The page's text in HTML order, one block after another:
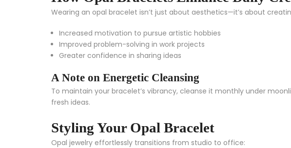
Wearing an opal bracelet isn’t just about aesthetics—it’s about
Increased motivation to pursue artistic hobbies
Improved problem-solving in work projects
Greater confidence in sharing ideas
A Note on Energetic Cleansing
To maintain your bracelet’s vibrancy, cleanse it monthly under
fresh ideas.
Styling Your Opal Bracelet
Opal jewelry effortlessly transitions from studio to office: